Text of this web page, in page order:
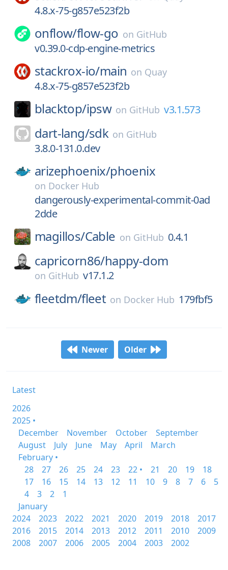
4.8.x-75-g857e523f2b
onflow/flow-go on GitHub
v0.39.0-cdp-engine-metrics
stackrox-io/main on Quay
4.8.x-75-g857e523f2b
blacktop/ipsw on GitHub v3.1.573
dart-lang/sdk on GitHub
3.8.0-131.0.dev
arizephoenix/phoenix
on Docker Hub
dangerously-experimental-commit-0ad
2dde
magillos/Cable on GitHub 0.4.1
capricorn86/happy-dom
on GitHub v17.1.2
fleetdm/fleet on Docker Hub 179fbf5
Newer Older
Latest
2026
2025 •
December
November October
September
August
July June May April
March
February •
28
27 26 25 24 23 22 • 21 20 19
18
17
16 15 14 13 12 11 10 9 8 7 6
5
4
3 2
1
January
2024
2023 2022 2021 2020 2019 2018
2017
2016
2015 2014 2013 2012 2011 2010
2009
2008
2007 2006 2005 2004 2003 2002